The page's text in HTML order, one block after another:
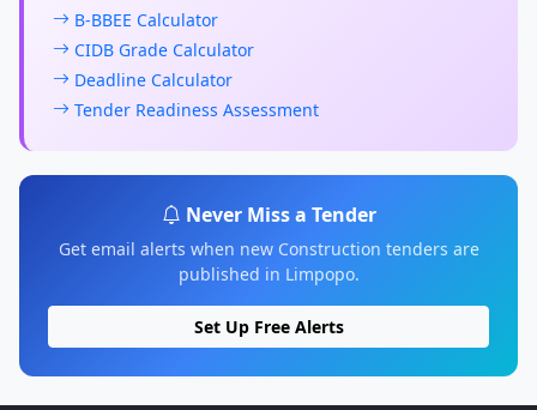
B-BBEE Calculator
CIDB Grade Calculator
Deadline Calculator
Tender Readiness Assessment
Never Miss a Tender
Get email alerts when new Construction tenders are
published in Limpopo.
Set Up Free Alerts